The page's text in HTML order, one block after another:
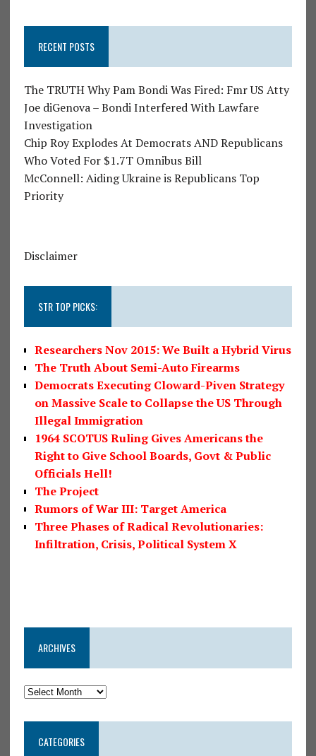
RECENT POSTS
The TRUTH Why Pam Bondi Was Fired: Fmr US Atty
Joe diGenova – Bondi Interfered With Lawfare
Investigation
Chip Roy Explodes At Democrats AND Republicans
Who Voted For $1.7T Omnibus Bill
McConnell: Aiding Ukraine is Republicans Top
Priority
Disclaimer
STR TOP PICKS:
Researchers Nov 2015: We Built a Hybrid Virus
The Truth About Semi-Auto Firearms
Democrats Executing Cloward-Piven Strategy
on Massive Scale to Collapse the US Through
Illegal Immigration
1964 SCOTUS Ruling Gives Americans the
Right to Give School Boards, Govt & Public
Officials Hell!
The Project
Rumors of War III: Target America
Three Phases of Radical Revolutionaries:
Infiltration, Crisis, Political System X
ARCHIVES
CATEGORIES